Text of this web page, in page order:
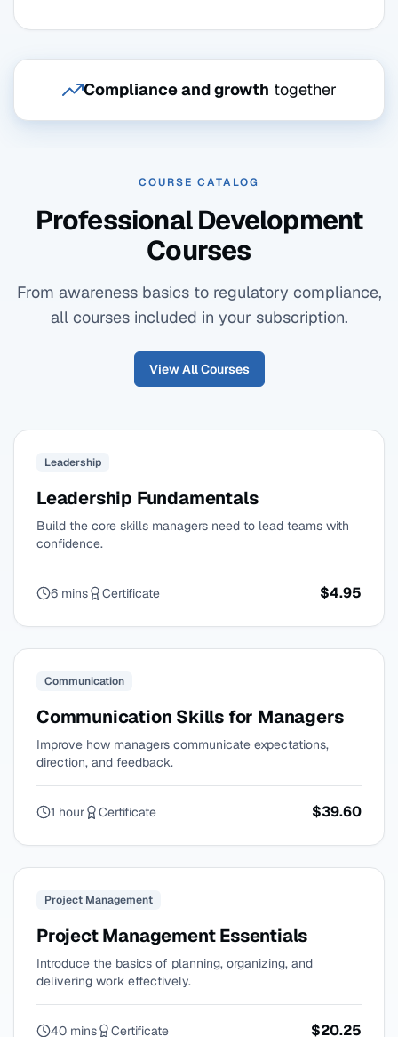
Compliance and growth together
COURSE CATALOG
Professional Development
Courses
From awareness basics to regulatory compliance,
all courses included in your subscription.
View All Courses
Leadership
Leadership Fundamentals
Build the core skills managers need to lead teams with
confidence.
6 mins Certificate $4.95
Communication
Communication Skills for Managers
Improve how managers communicate expectations,
direction, and feedback.
1 hour Certificate $39.60
Project Management
Project Management Essentials
Introduce the basics of planning, organizing, and
delivering work effectively.
40 mins Certificate $20.25